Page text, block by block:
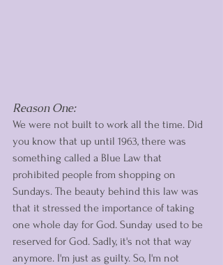
Reason One:
We were not built to work all the time. Did
you know that up until 1963, there was
something called a Blue Law that
prohibited people from shopping on
Sundays. The beauty behind this law was
that it stressed the importance of taking
one whole day for God. Sunday used to be
reserved for God. Sadly, it's not that way
anymore. I'm just as guilty. So, I'm not